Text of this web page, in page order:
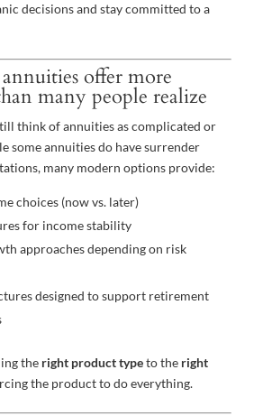
decisions and stay committed to a
annuities offer more
many people realize
think of annuities as complicated or
some annuities do have surrender
many modern options provide:
choices (now vs. later)
for income stability
approaches depending on risk
designed to support retirement
the right product typeto the right
the product to do everything.